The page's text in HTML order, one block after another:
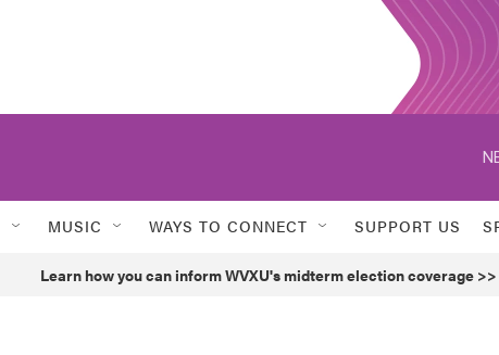
MUSIC WAYS TO CONNECT SUPPORT US
Learn how you can inform WVXU's midterm election coverage >>